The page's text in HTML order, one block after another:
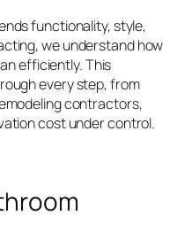
functionality, style,
we understand how
efficiently. This
every step, from
contractors,
cost under control.